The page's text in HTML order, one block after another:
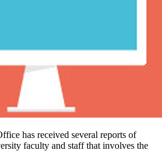
has received several reports of
faculty and staff that involves the